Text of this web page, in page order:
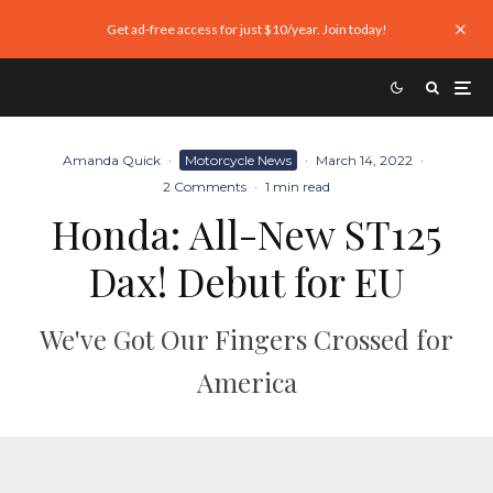
Get ad-free access for just $10/year. Join today!
Amanda Quick · Motorcycle News · March 14, 2022 ·
2 Comments · 1 min read
Honda: All-New ST125
Dax! Debut for EU
We've Got Our Fingers Crossed for
America